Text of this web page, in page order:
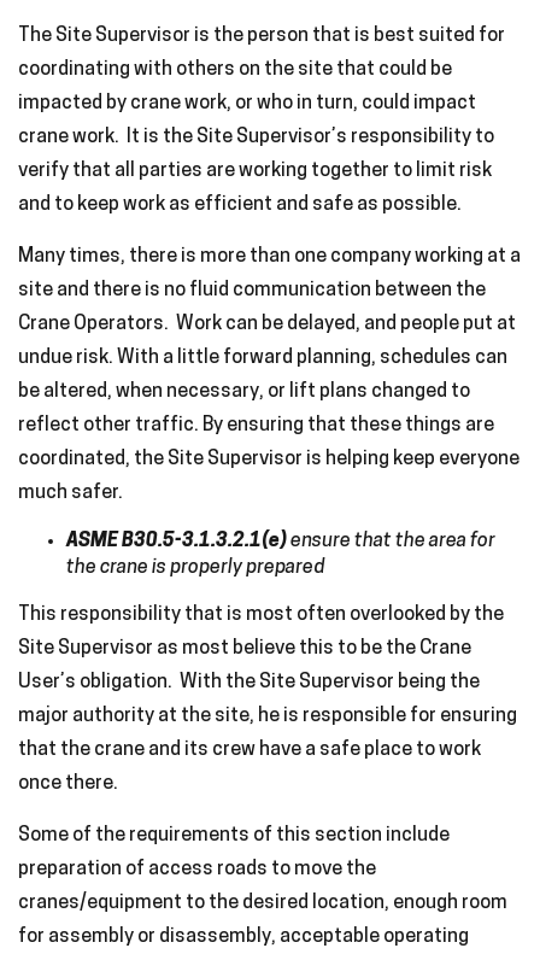
The Site Supervisor is the person that is best suited for
coordinating with others on the site that could be
impacted by crane work, or who in turn, could impact
crane work. It is the Site Supervisor’s responsibility to
verify that all parties are working together to limit risk
and to keep work as efficient and safe as possible.
Many times, there is more than one company working at a
site and there is no fluid communication between the
Crane Operators. Work can be delayed, and people put at
undue risk. With a little forward planning, schedules can
be altered, when necessary, or lift plans changed to
reflect other traffic. By ensuring that these things are
coordinated, the Site Supervisor is helping keep everyone
much safer.
ASME B30.5-3.1.3.2.1(e)ensure that the area for
the crane is properly prepared
This responsibility that is most often overlooked by the
Site Supervisor as most believe this to be the Crane
User’s obligation. With the Site Supervisor being the
major authority at the site, he is responsible for ensuring
that the crane and its crew have a safe place to work
once there.
Some of the requirements of this section include
preparation of access roads to move the
cranes/equipment to the desired location, enough room
for assembly or disassembly, acceptable operating